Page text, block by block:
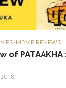
•MOVIE REVIEWS
of PATAAKHA